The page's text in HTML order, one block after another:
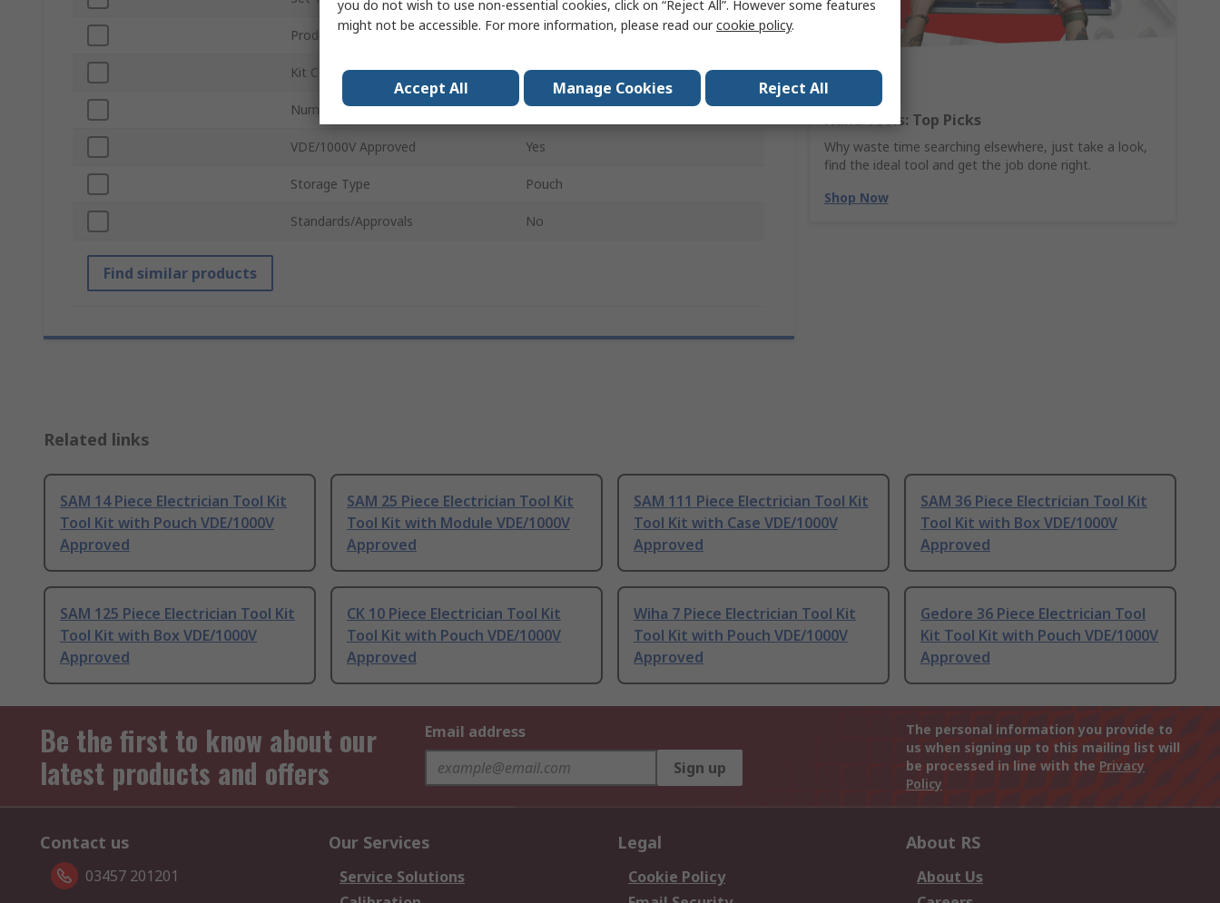
Hand Tools: Top Picks
Why waste time searching elsewhere, just take a look,
find the ideal tool and get the job done right.
Shop Now
Product Type Tool Kit
Kit Contents Screwdrivers And Pliers
Number of Pieces 16
VDE/1000V Approved Yes
Storage Type Pouch
Standards/Approvals No
Find similar products
Related links
SAM 14 Piece Electrician Tool Kit
Tool Kit with Pouch VDE/1000V
Approved
SAM 25 Piece Electrician Tool Kit
Tool Kit with Module VDE/1000V
Approved
SAM 111 Piece Electrician Tool Kit
Tool Kit with Case VDE/1000V
Approved
SAM 36 Piece Electrician Tool Kit
Tool Kit with Box VDE/1000V
Approved
SAM 125 Piece Electrician Tool Kit
Tool Kit with Box VDE/1000V
Approved
CK 10 Piece Electrician Tool Kit
Tool Kit with Pouch VDE/1000V
Approved
Wiha 7 Piece Electrician Tool Kit
Tool Kit with Pouch VDE/1000V
Approved
Gedore 36 Piece Electrician Tool
Kit Tool Kit with Pouch VDE/1000V
Approved
Be the first to know about our
latest products and offers
Email address
Sign up
The personal information you provide to
us when signing up to this mailing list will
be processed in line with the Privacy
Policy
Contact us
03457 201201
Our Services
Service Solutions
Legal
Cookie Policy
About RS
About Us
you do not wish to use non-essential cookies, click on “Reject All”. However some features
might not be accessible. For more information, please read ourcookie policy.
Accept All Manage Cookies Reject All